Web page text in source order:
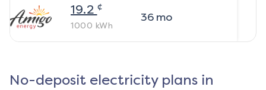
19.2 ¢
1000 kWh
36mo
No-deposit electricity plans in